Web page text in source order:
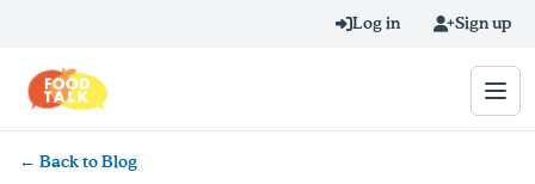
Log in Sign up
← Back to Blog